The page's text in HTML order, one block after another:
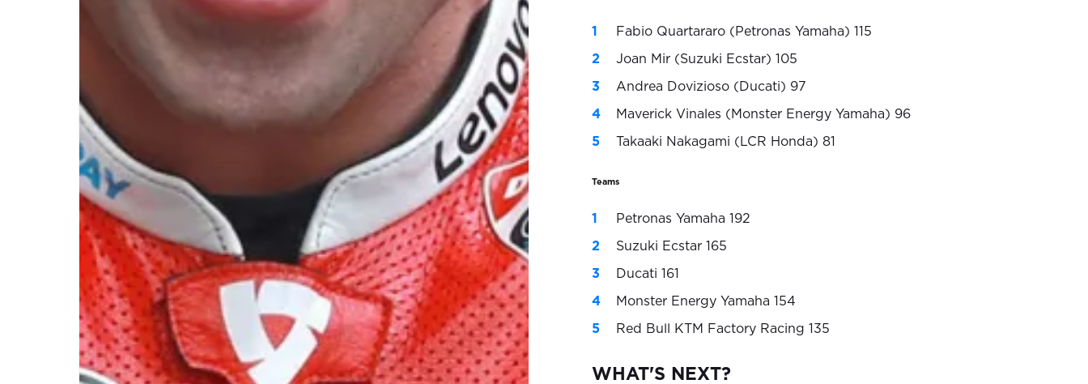
Fabio Quartararo (Petronas Yamaha) 115
Joan Mir (Suzuki Ecstar) 105
Andrea Dovizioso (Ducati) 97
Maverick Vinales (Monster Energy Yamaha) 96
Takaaki Nakagami (LCR Honda) 81
Teams
Petronas Yamaha 192
Suzuki Ecstar 165
Ducati 161
Monster Energy Yamaha 154
Red Bull KTM Factory Racing 135
WHAT'S NEXT?